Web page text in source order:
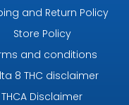
and Return Policy
Store Policy
and conditions
8 THC disclaimer
THCA Disclaimer